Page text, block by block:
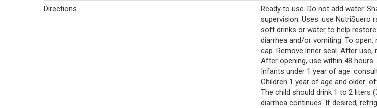
Directions
Ready to use. Do not add water.
supervision. Uses: use NutriSuero
soft drinks or water to help
diarrhea and/or vomiting. To
cap. Remove inner seal. After use,
After opening, use within 48
Infants under 1 year of age:
Children 1 year of age and older:
The child should drink 1 to 2 liters
diarrhea continues. If desired,